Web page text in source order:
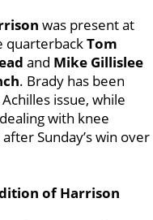
was present at
quarterbackTom
and Mike Gillislee
. Brady has been
issue, while
with knee
Sunday’s win over
of Harrison